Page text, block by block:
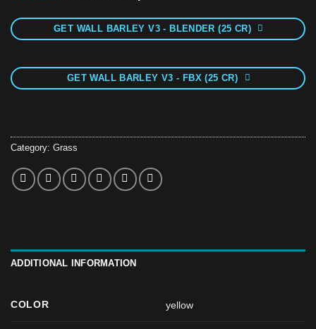
GET WALL BARLEY V3 - BLENDER (25 CR)
GET WALL BARLEY V3 - FBX (25 CR)
Category: Grass
ADDITIONAL INFORMATION
COLOR yellow